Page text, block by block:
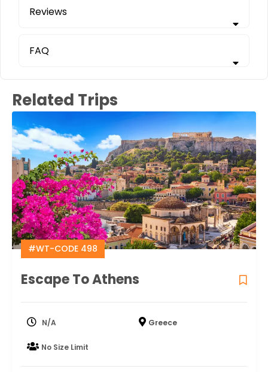
Reviews
FAQ
Related Trips
#WT-CODE 498
Escape To Athens
N/A Greece
No Size Limit